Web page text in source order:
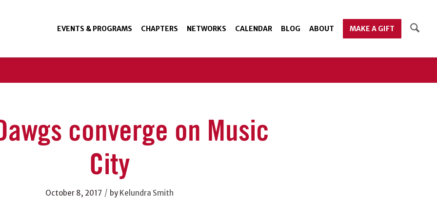
EVENTS & PROGRAMS CHAPTERS NETWORKS CALENDAR BLOG ABOUT MAKE A GIFT
converge on Music
City
October 8, 2017 / by Kelundra Smith